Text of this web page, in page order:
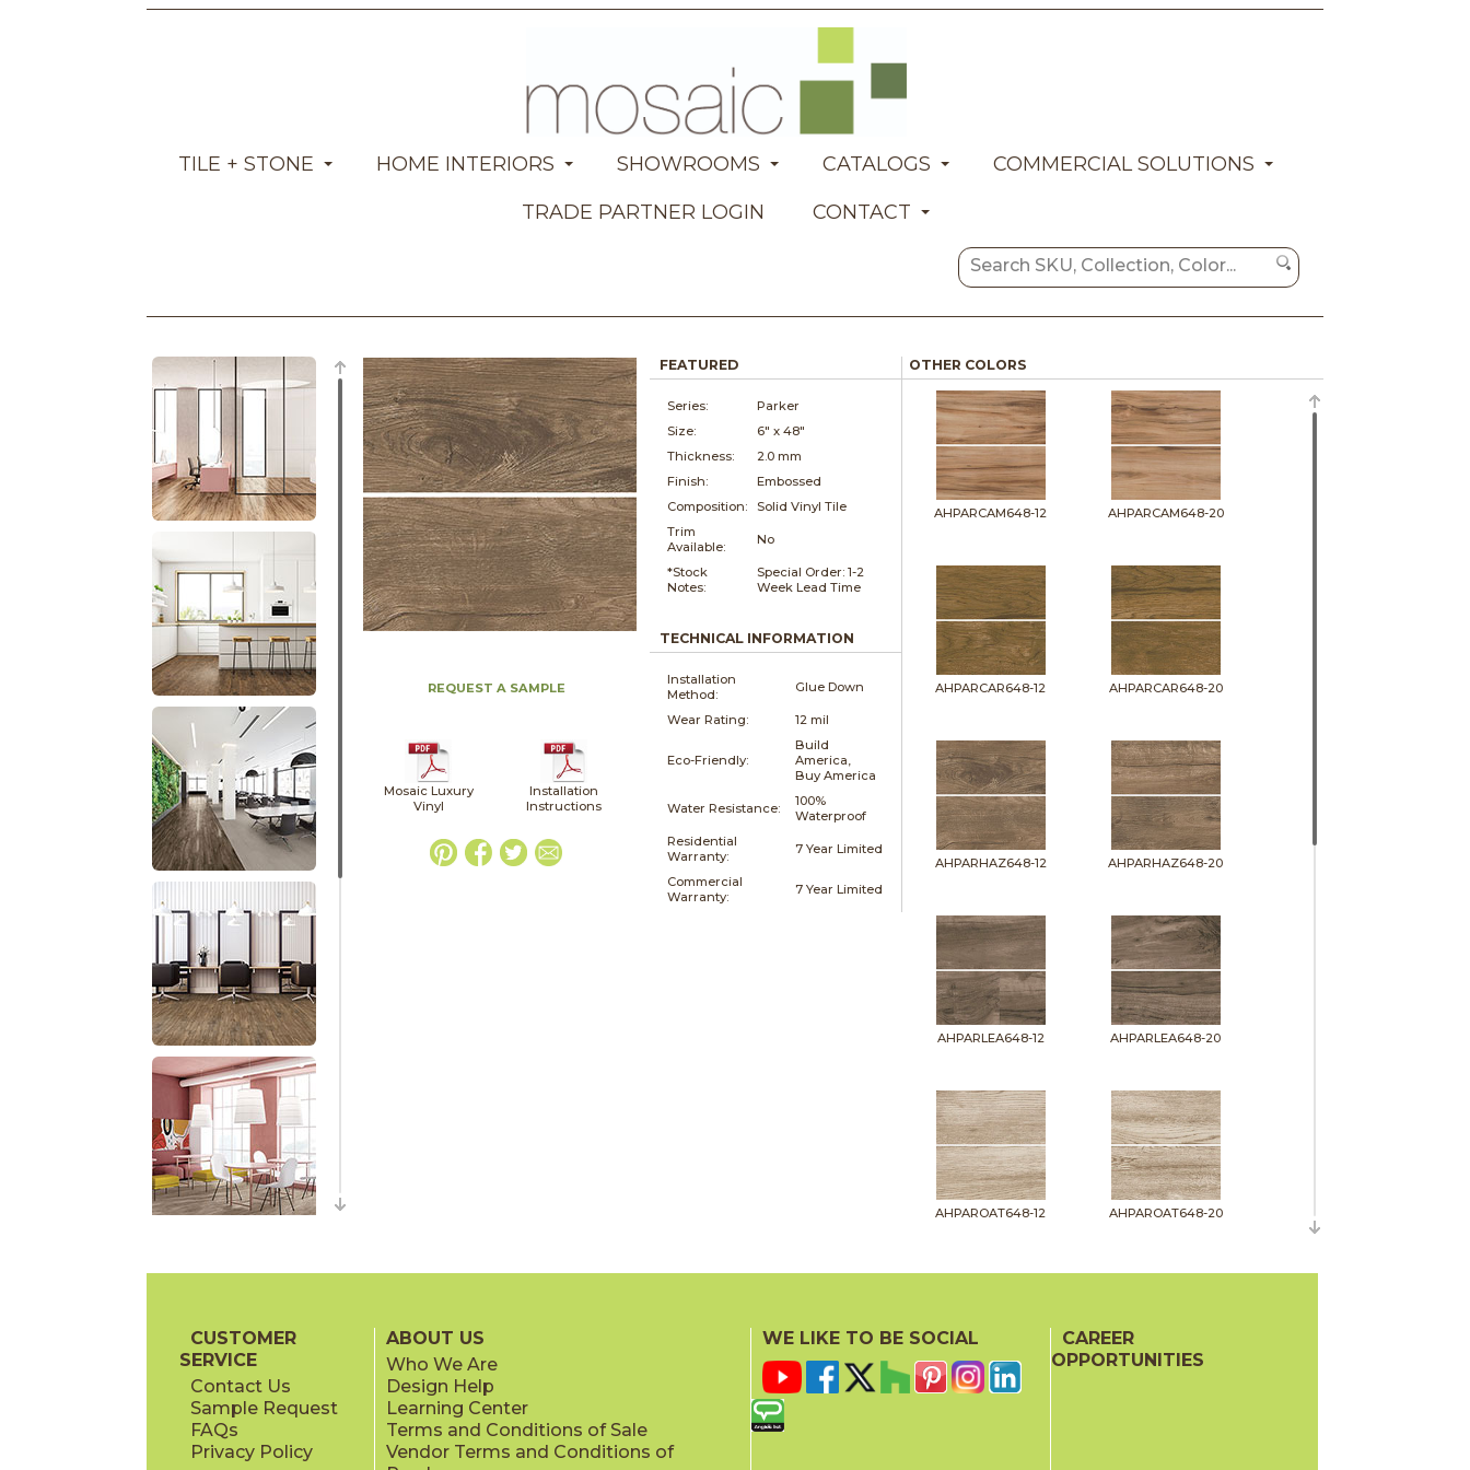
TILE + STONE HOME INTERIORS SHOWROOMS CATALOGS
COMMERCIAL SOLUTIONS
TRADE PARTNER LOGIN
CONTACT
REQUEST A SAMPLE
Mosaic Luxury
Vinyl
Installation
Instructions
FEATURED
Series:
Parker
Size:
6" x 48"
Thickness:
2.0 mm
Finish:
Embossed
Composition:
Solid Vinyl Tile
Trim
Available:
No
*Stock
Notes:
Special Order: 1-2
Week Lead Time
TECHNICAL INFORMATION
Installation
Method:
Glue Down
Wear Rating: 12 mil
Eco-Friendly:
Build
America,
Buy America
Water Resistance:
100%
Waterproof
Residential
Warranty:
7 Year Limited
Commercial
Warranty:
7 Year Limited
OTHER COLORS
AHPARCAM648-12 AHPARCAM648-20
AHPARCAR648-12 AHPARCAR648-20
AHPARHAZ648-12 AHPARHAZ648-20
AHPARLEA648-12 AHPARLEA648-20
AHPAROAT648-12 AHPAROAT648-20
AHPARPIT648-12
CUSTOMER
SERVICE
Contact Us
Sample Request
FAQs
Privacy Policy
ABOUT US
Who We Are
Design Help
Learning Center
Terms and Conditions of Sale
Vendor Terms and Conditions of
WE LIKE TO BE SOCIAL
CAREER
OPPORTUNITIES